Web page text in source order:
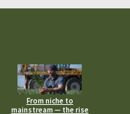
From niche to
mainstream — the rise